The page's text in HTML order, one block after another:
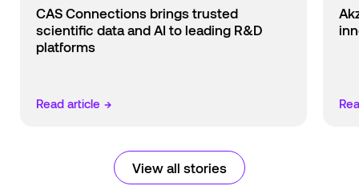
CAS Connections brings trusted
scientific data and AI to leading R&D
platforms
Read article →
View all stories